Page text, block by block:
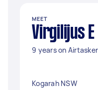
MEET
Virgilijus E
9 years on Airtasker
Kogarah NSW